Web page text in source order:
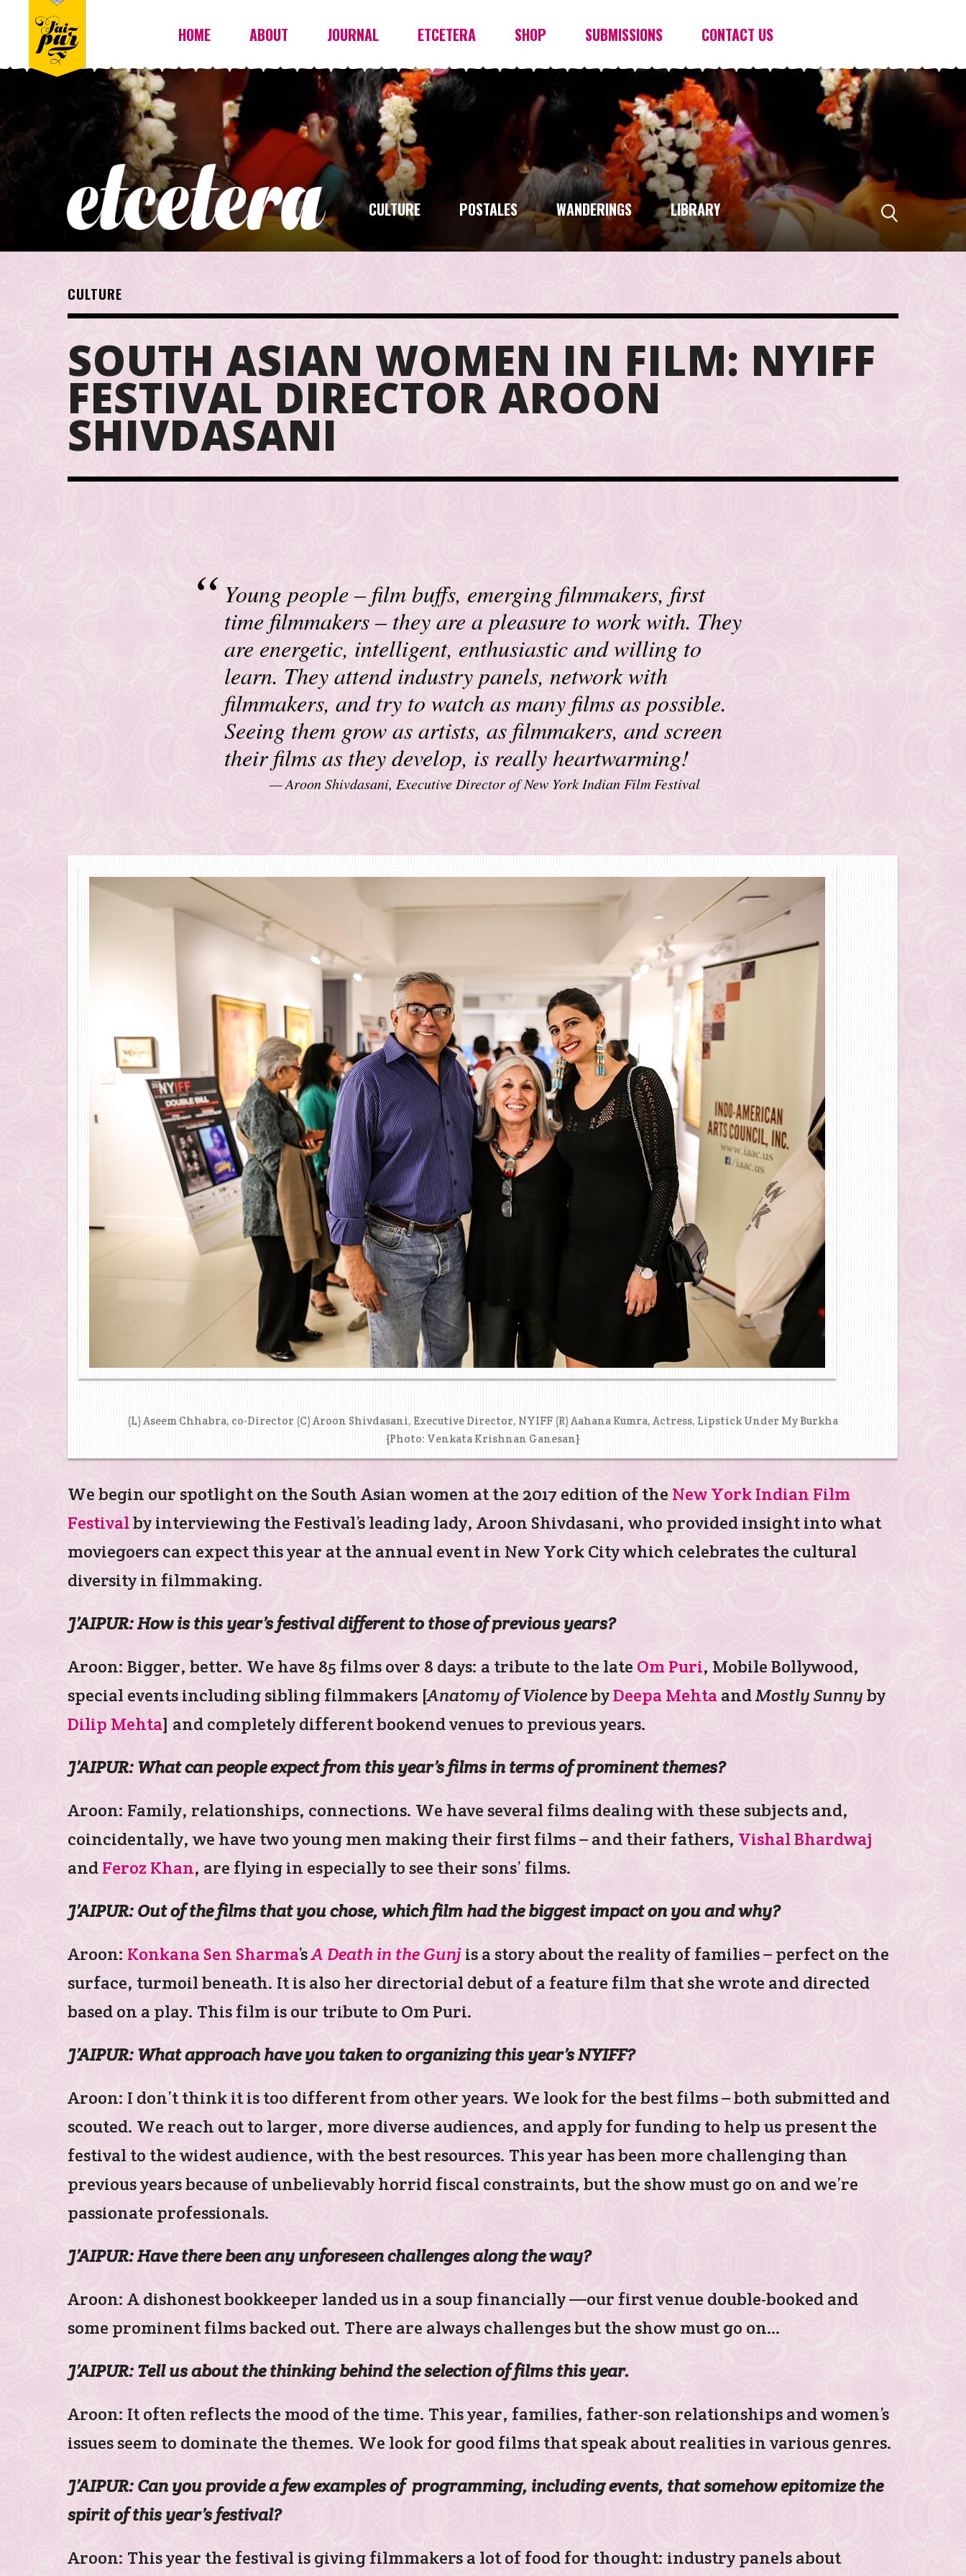
HOME ABOUT JOURNAL ETCETERA SHOP SUBMISSIONS CONTACT US
CULTURE POSTALES WANDERINGS LIBRARY
CULTURE
SOUTH ASIAN WOMEN IN FILM: NYIFF
FESTIVAL DIRECTOR AROON
SHIVDASANI
Young people – film buffs, emerging filmmakers, first
time filmmakers – they are a pleasure to work with. They
are energetic, intelligent, enthusiastic and willing to
learn. They attend industry panels, network with
filmmakers, and try to watch as many films as possible.
Seeing them grow as artists, as filmmakers, and screen
their films as they develop, is really heartwarming!
Aroon Shivdasani, Executive Director of New York Indian Film Festival
(L) Aseem Chhabra, co-Director (C) Aroon Shivdasani, Executive Director, NYIFF (R) Aahana Kumra, Actress, Lipstick Under My Burkha
{Photo: Venkata Krishnan Ganesan}
We begin our spotlight on the South Asian women at the 2017 edition of the New York Indian Film
Festivalby interviewing the Festival’s leading lady, Aroon Shivdasani, who provided insight into what
moviegoers can expect this year at the annual event in New York City which celebrates the cultural
diversity in filmmaking.
J’AIPUR: How is this year’s festival different to those of previous years?
Aroon: Bigger, better. We have 85 films over 8 days: a tribute to the late Om Puri, Mobile Bollywood,
special events including sibling filmmakers [Anatomy of ViolencebyDeepa Mehta andMostly Sunnyby
Dilip Mehta] and completely different bookend venues to previous years.
J’AIPUR: What can people expect from this year’s films in terms of prominent themes?
Aroon: Family, relationships, connections. We have several films dealing with these subjects and,
coincidentally, we have two young men making their first films – and their fathers, Vishal Bhardwaj
andFeroz Khan, are flying in especially to see their sons’ films.
J’AIPUR: Out of the films that you chose, which film had the biggest impact on you and why?
Aroon: Konkana Sen Sharma’sA Death in the Gunjis a story about the reality of families – perfect on the
surface, turmoil beneath. It is also her directorial debut of a feature film that she wrote and directed
based on a play. This film is our tribute to Om Puri.
J’AIPUR: What approach have you taken to organizing this year’s NYIFF?
Aroon: I don’t think it is too different from other years. We look for the best films – both submitted and
scouted. We reach out to larger, more diverse audiences, and apply for funding to help us present the
festival to the widest audience, with the best resources. This year has been more challenging than
previous years because of unbelievably horrid fiscal constraints, but the show must go on and we’re
passionate professionals.
J’AIPUR: Have there been any unforeseen challenges along the way?
Aroon: A dishonest bookkeeper landed us in a soup financially —our first venue double-booked and
some prominent films backed out. There are always challenges but the show must go on…
J’AIPUR: Tell us about the thinking behind the selection of films this year.
Aroon: It often reflects the mood of the time. This year, families, father-son relationships and women’s
issues seem to dominate the themes. We look for good films that speak about realities in various genres.
J’AIPUR: Can you provide a few examples of programming, including events, that somehow epitomize the
spirit of this year’s festival?
Aroon: This year the festival is giving filmmakers a lot of food for thought: industry panels about